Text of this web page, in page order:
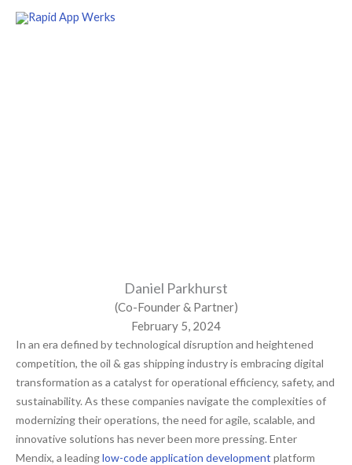
Daniel Parkhurst
(Co-Founder & Partner)
February 5, 2024
In an era defined by technological disruption and heightened
competition, the oil & gas shipping industry is embracing digital
transformation as a catalyst for operational efficiency, safety, and
sustainability. As these companies navigate the complexities of
modernizing their operations, the need for agile, scalable, and
innovative solutions has never been more pressing. Enter
Mendix, a leadinglow-code application development platform